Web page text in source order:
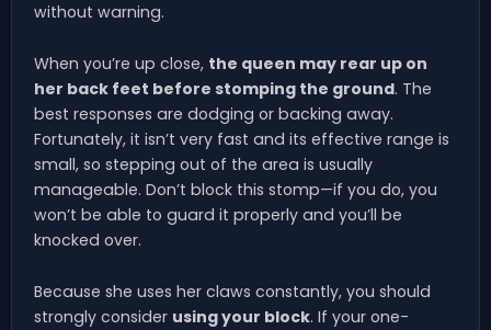
without warning.
When you’re up close, the queen may rear up on
her back feet before stomping the ground. The
best responses are dodging or backing away.
Fortunately, it isn’t very fast and its effective range is
small, so stepping out of the area is usually
manageable. Don’t block this stomp—if you do, you
won’t be able to guard it properly and you’ll be
knocked over.
Because she uses her claws constantly, you should
strongly consider using your block. If your one-